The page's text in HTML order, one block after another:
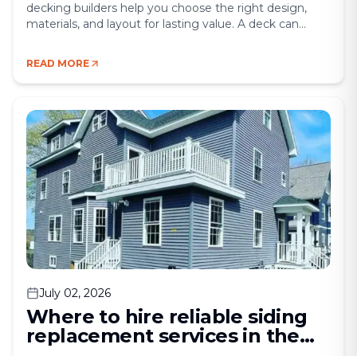
decking builders help you choose the right design,
materials, and layout for lasting value. A deck can
more of your property without the cost of a full
addition. For [&hellip;]
READ MORE
July 02, 2026
Where to hire reliable siding
replacement services in the